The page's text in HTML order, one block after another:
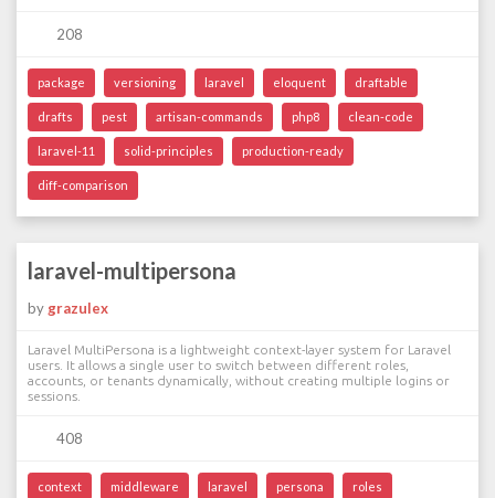
208
package versioning laravel eloquent draftable
drafts pest artisan-commands php8 clean-code
laravel-11 solid-principles production-ready
diff-comparison
laravel-multipersona
by grazulex
Laravel MultiPersona is a lightweight context-layer system for Laravel
users. It allows a single user to switch between different roles,
accounts, or tenants dynamically, without creating multiple logins or
sessions.
408
context middleware laravel persona roles